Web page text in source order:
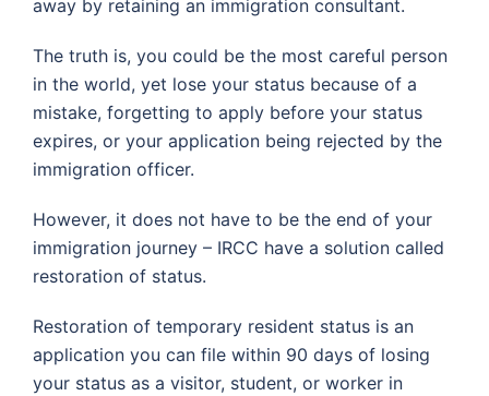
away by retaining an immigration consultant.
The truth is, you could be the most careful person
in the world, yet lose your status because of a
mistake, forgetting to apply before your status
expires, or your application being rejected by the
immigration officer.
However, it does not have to be the end of your
immigration journey – IRCC have a solution called
restoration of status.
Restoration of temporary resident status is an
application you can file within 90 days of losing
your status as a visitor, student, or worker in